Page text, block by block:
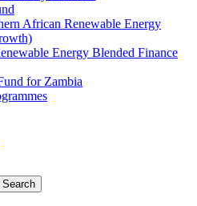
African Renewable Energy
Energy Blended Finance
for Zambia
Search